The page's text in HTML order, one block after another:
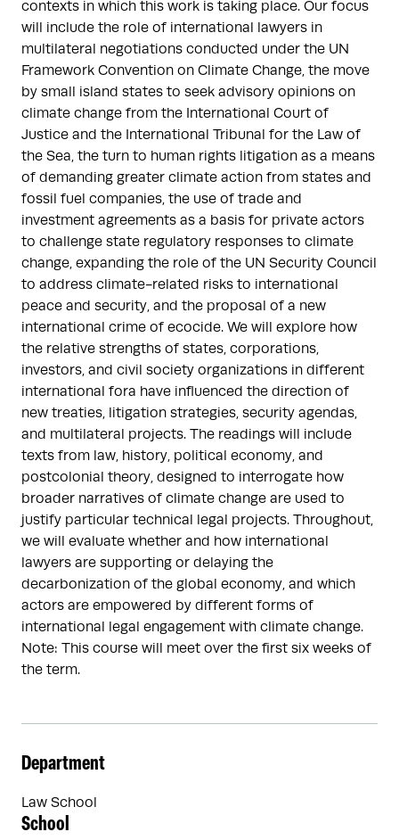
contexts in which this work is taking place. Our focus
will include the role of international lawyers in
multilateral negotiations conducted under the UN
Framework Convention on Climate Change, the move
by small island states to seek advisory opinions on
climate change from the International Court of
Justice and the International Tribunal for the Law of
the Sea, the turn to human rights litigation as a means
of demanding greater climate action from states and
fossil fuel companies, the use of trade and
investment agreements as a basis for private actors
to challenge state regulatory responses to climate
change, expanding the role of the UN Security Council
to address climate-related risks to international
peace and security, and the proposal of a new
international crime of ecocide. We will explore how
the relative strengths of states, corporations,
investors, and civil society organizations in different
international fora have influenced the direction of
new treaties, litigation strategies, security agendas,
and multilateral projects. The readings will include
texts from law, history, political economy, and
postcolonial theory, designed to interrogate how
broader narratives of climate change are used to
justify particular technical legal projects. Throughout,
we will evaluate whether and how international
lawyers are supporting or delaying the
decarbonization of the global economy, and which
actors are empowered by different forms of
international legal engagement with climate change.
Note: This course will meet over the first six weeks of
the term.
Department
Law School
School